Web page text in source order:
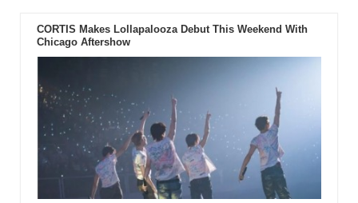
CORTIS Makes Lollapalooza Debut This Weekend With
Chicago Aftershow